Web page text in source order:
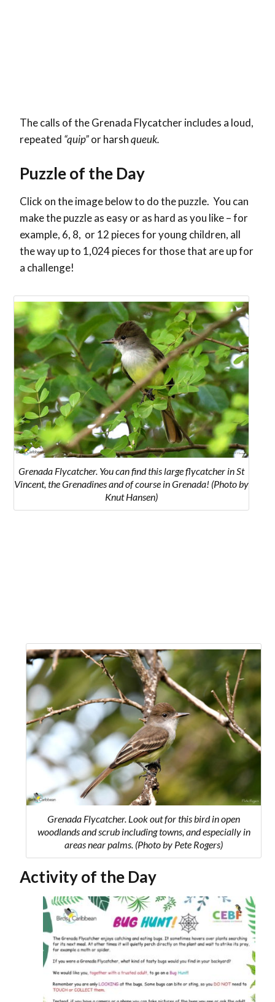
The calls of the Grenada Flycatcher includes a loud,
repeated “quip”or harshqueuk.
Puzzle of the Day
Click on the image below to do the puzzle. You can
make the puzzle as easy or as hard as you like – for
example, 6, 8, or 12 pieces for young children, all
the way up to 1,024 pieces for those that are up for
a challenge!
Grenada Flycatcher. You can find this large flycatcher in St
Vincent, the Grenadines and of course in Grenada! (Photo by
Knut Hansen)
Grenada Flycatcher. Look out for this bird in open
woodlands and scrub including towns, and especially in
areas near palms. (Photo by Pete Rogers)
Activity of the Day